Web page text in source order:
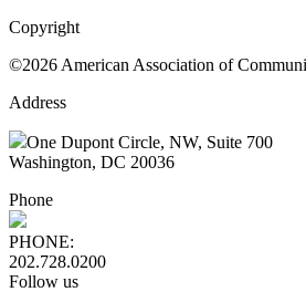
Copyright
©2026 American Association of
Address
One Dupont Circle, NW, Suite 700
Washington, DC 20036
Phone
PHONE:
202.728.0200
Follow us